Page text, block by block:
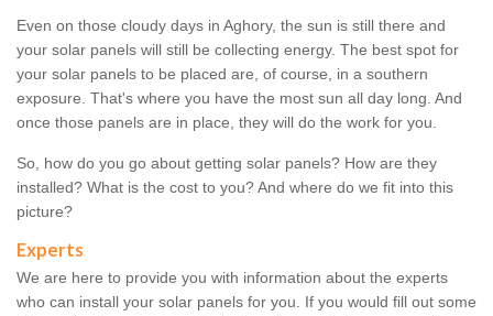
Even on those cloudy days in Aghory, the sun is still there and
your solar panels will still be collecting energy. The best spot for
your solar panels to be placed are, of course, in a southern
exposure. That's where you have the most sun all day long. And
once those panels are in place, they will do the work for you.
So, how do you go about getting solar panels? How are they
installed? What is the cost to you? And where do we fit into this
picture?
Experts
We are here to provide you with information about the experts
who can install your solar panels for you. If you would fill out some